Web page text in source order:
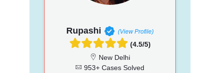
Rupashi (View Profile)
(4.5/5)
New Delhi
953+ Cases Solved